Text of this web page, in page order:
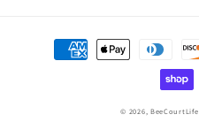
Payment
methods
© 2026, BeeCourtLife